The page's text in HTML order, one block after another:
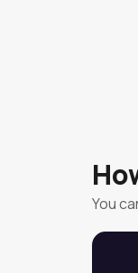
You